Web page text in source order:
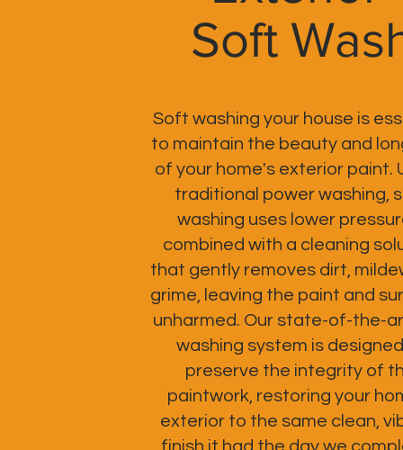
Soft
Soft washing your house is
to maintain the beauty and
of your home's exterior paint.
traditional power washing,
washing uses lower
combined with a cleaning
that gently removes dirt,
grime, leaving the paint and
unharmed. Our state-of-the-
washing system is
preserve the integrity of
paintwork, restoring your
exterior to the same clean,
finish it had the day we